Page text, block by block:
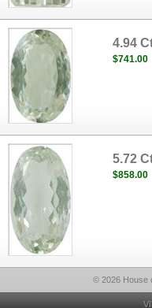
4.94
$741.00
5.72
$858.00
© 2026 House